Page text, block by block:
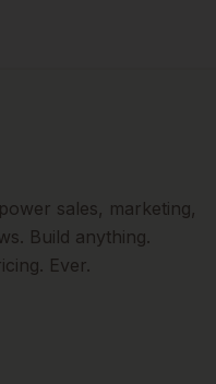
sales, marketing,
Build anything.
Ever.